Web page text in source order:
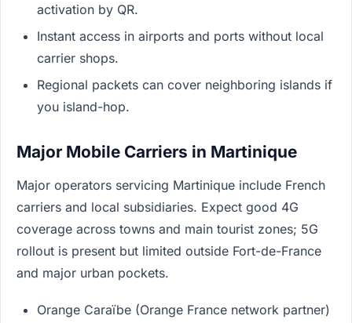
activation by QR.
Instant access in airports and ports without local
carrier shops.
Regional packets can cover neighboring islands if
you island-hop.
Major Mobile Carriers in Martinique
Major operators servicing Martinique include French
carriers and local subsidiaries. Expect good 4G
coverage across towns and main tourist zones; 5G
rollout is present but limited outside Fort-de-France
and major urban pockets.
Orange Caraïbe (Orange France network partner)